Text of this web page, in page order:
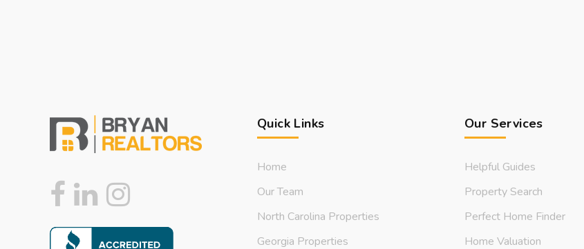
Quick Links
Home
Our Team
North Carolina Properties
Georgia Properties
Our Services
Helpful Guides
Property Search
Perfect Home Finder
Home Valuation